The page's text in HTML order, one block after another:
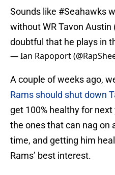
Sounds like #Seahawks
without WR Tavon Austin
doubtful that he plays in
— Ian Rapoport
A couple of weeks ago,
Rams should shut down
get 100% healthy for
the ones that can nag on
time, and getting him
Rams’ best interest.